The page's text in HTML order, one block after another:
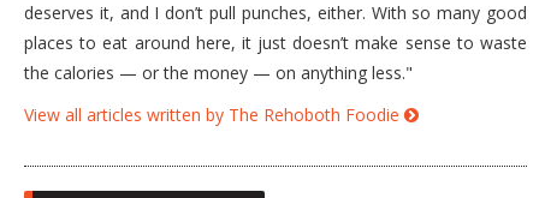
deserves it, and I don’t pull punches, either. With so many good
places to eat around here, it just doesn’t make sense to waste
the calories — or the money — on anything less."
View all articles written by The Rehoboth Foodie